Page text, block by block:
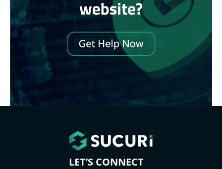
LET’S CONNECT